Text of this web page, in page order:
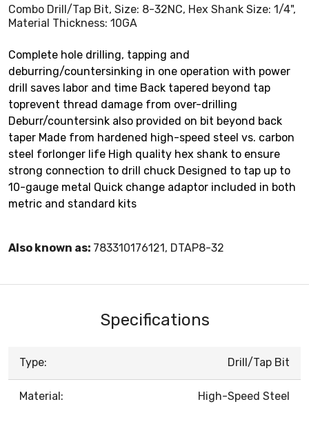
Combo Drill/Tap Bit, Size: 8-32NC, Hex Shank Size: 1/4",
Material Thickness: 10GA
Complete hole drilling, tapping and
deburring/countersinking in one operation with power
drill saves labor and time Back tapered beyond tap
toprevent thread damage from over-drilling
Deburr/countersink also provided on bit beyond back
taper Made from hardened high-speed steel vs. carbon
steel forlonger life High quality hex shank to ensure
strong connection to drill chuck Designed to tap up to
10-gauge metal Quick change adaptor included in both
metric and standard kits
Also known as: 783310176121, DTAP8-32
Specifications
Type: Drill/Tap Bit
Material: High-Speed Steel